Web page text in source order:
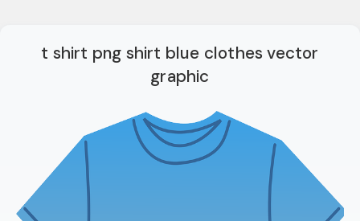
t shirt png shirt blue clothes vector
graphic